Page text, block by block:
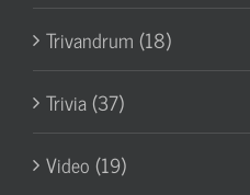
Trivandrum (18)
Trivia (37)
Video (19)